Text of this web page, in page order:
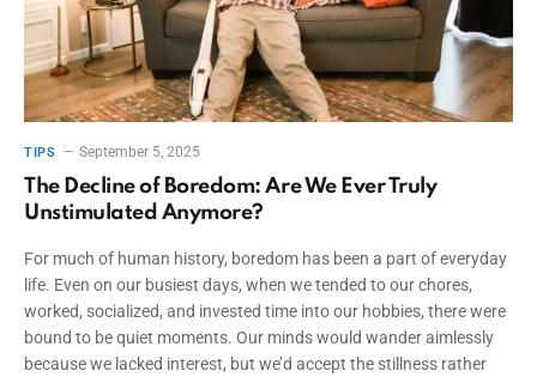
TIPS September 5, 2025
The Decline of Boredom: Are We Ever Truly
Unstimulated Anymore?
For much of human history, boredom has been a part of everyday
life. Even on our busiest days, when we tended to our chores,
worked, socialized, and invested time into our hobbies, there were
bound to be quiet moments. Our minds would wander aimlessly
because we lacked interest, but we’d accept the stillness rather